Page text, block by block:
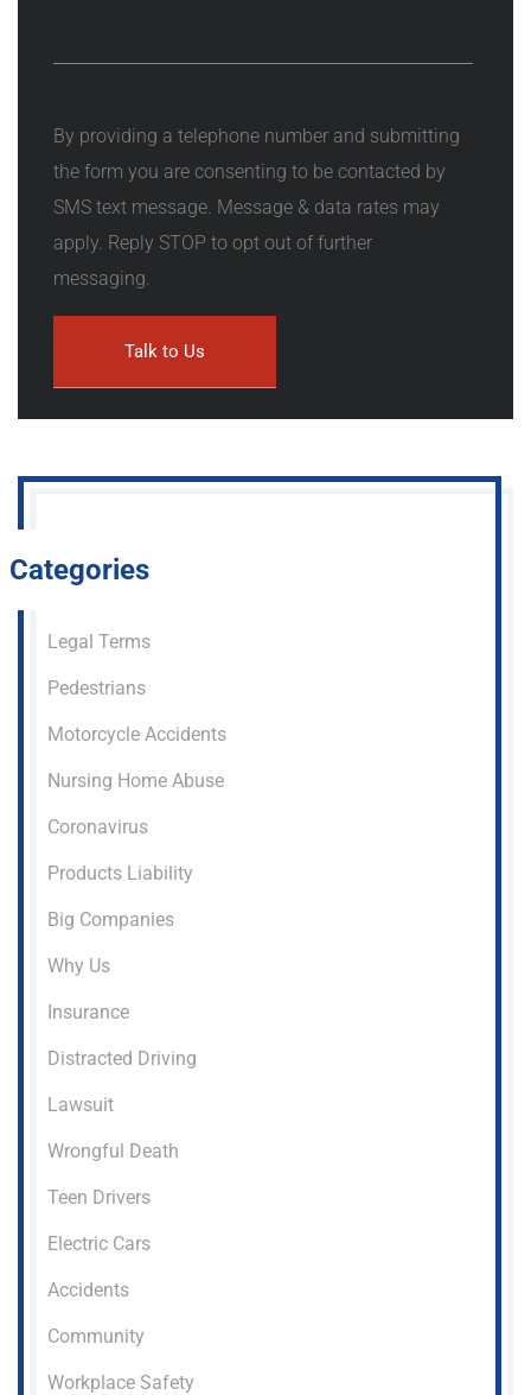
By providing a telephone number and submitting
the form you are consenting to be contacted by
SMS text message. Message & data rates may
apply. Reply STOP to opt out of further
messaging.
Categories
Legal Terms
Pedestrians
Motorcycle Accidents
Nursing Home Abuse
Coronavirus
Products Liability
Big Companies
Why Us
Insurance
Distracted Driving
Lawsuit
Wrongful Death
Teen Drivers
Electric Cars
Accidents
Community
Workplace Safety